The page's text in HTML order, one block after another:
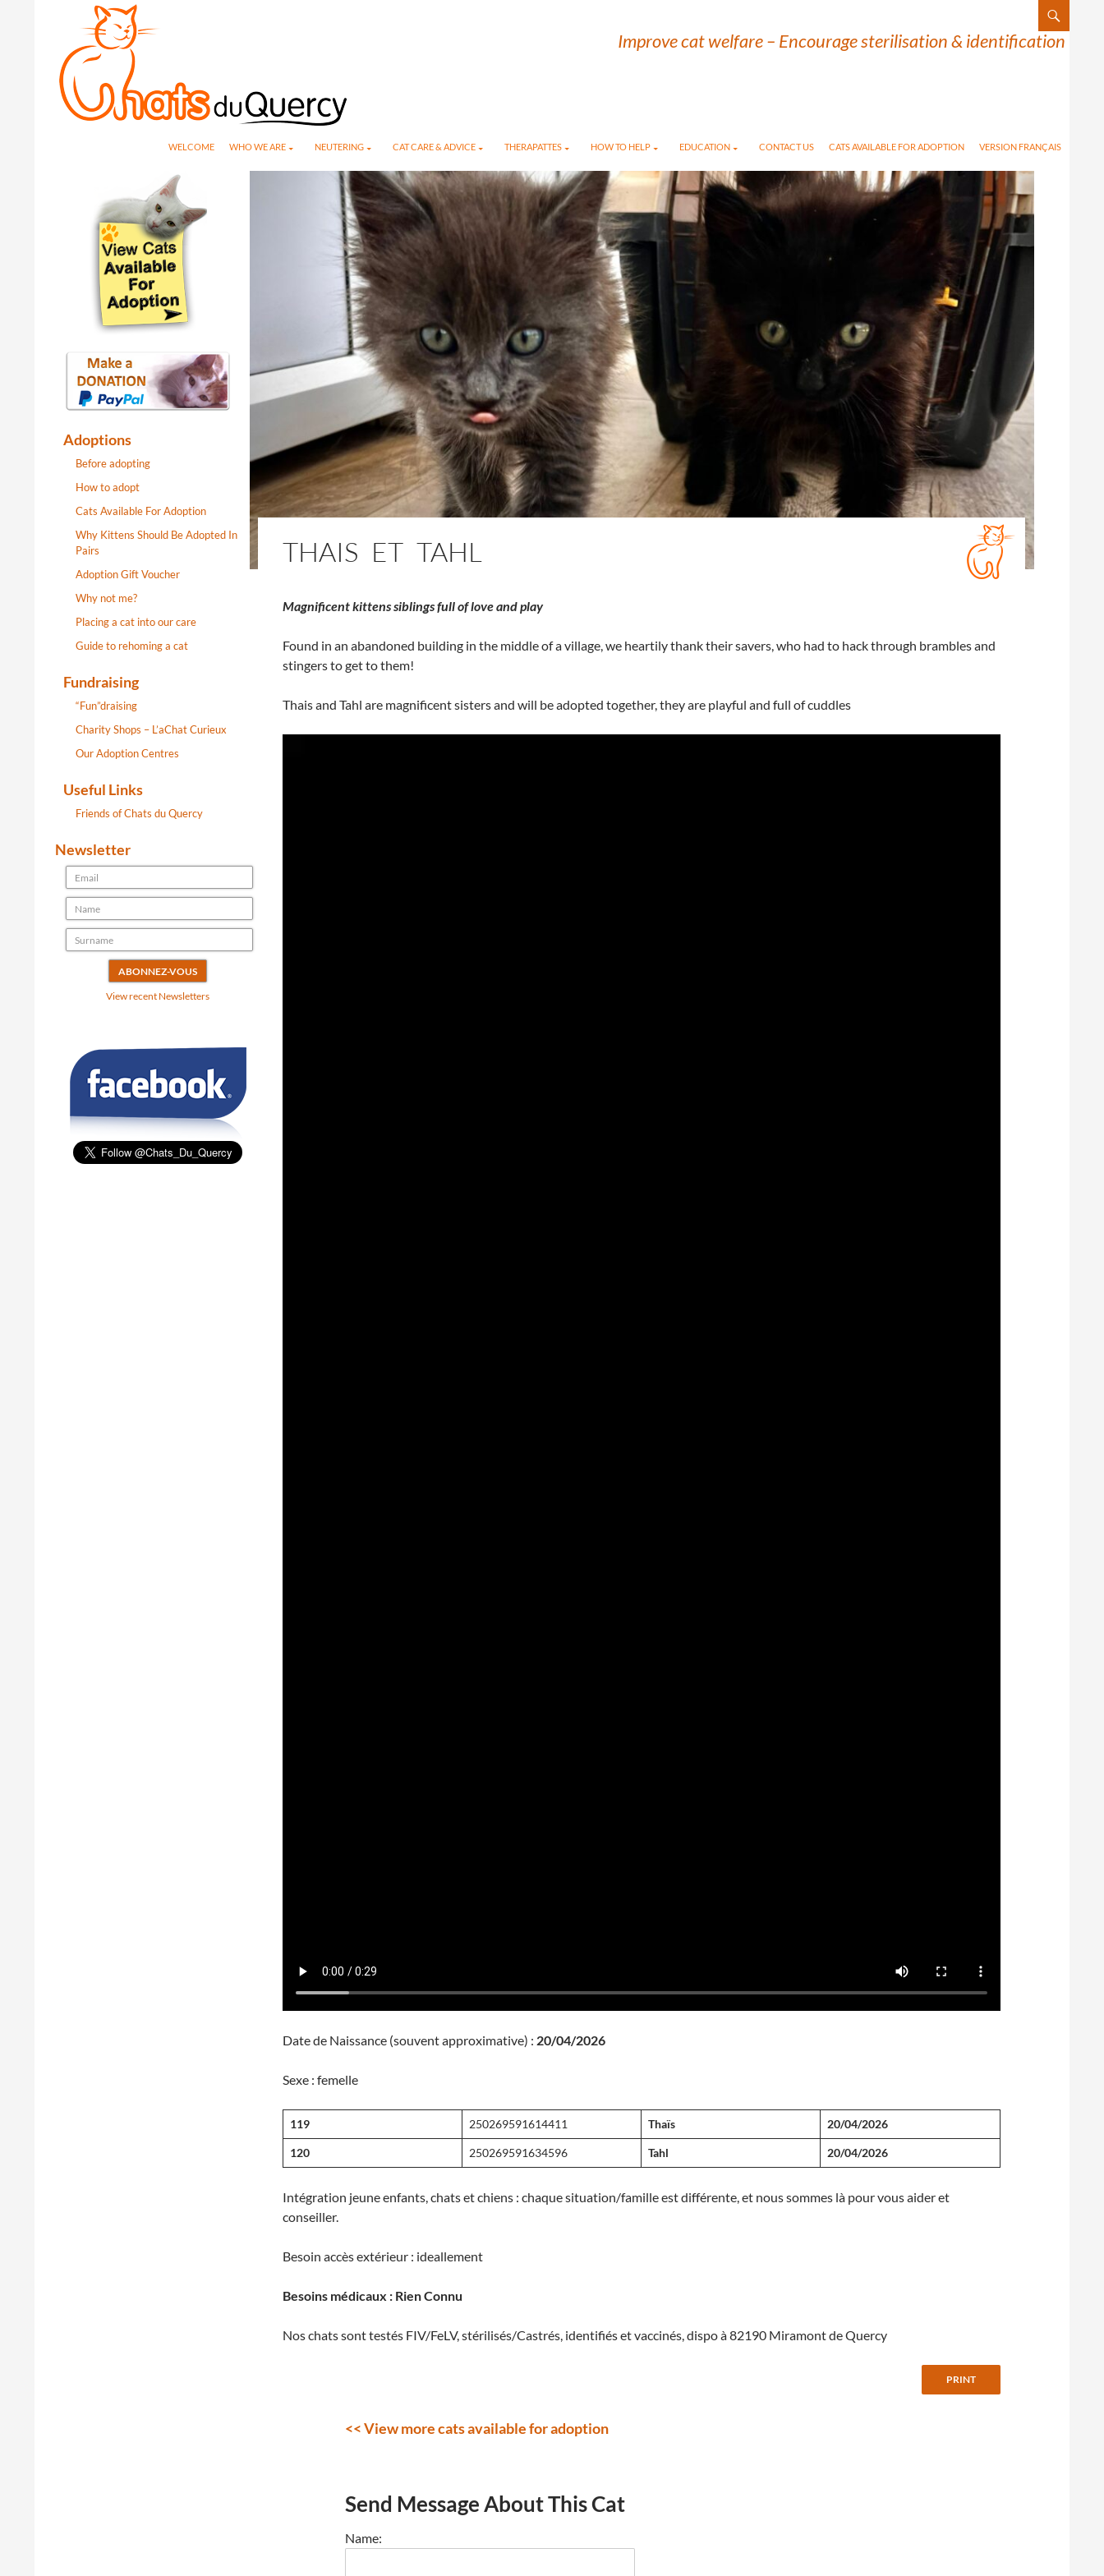
Improve cat welfare – Encourage sterilisation & identification
WELCOME WHO WE ARE NEUTERING CAT CARE & ADVICE THERAPATTES HOW TO HELP EDUCATION CONTACT US CATS AVAILABLE FOR ADOPTION VERSION FRANÇAIS
THAIS ET TAHL
Magnificent kittens siblings full of love and play
Found in an abandoned building in the middle of a village, we heartily thank their savers, who had to hack through brambles and
stingers to get to them!
Thais and Tahl are magnificent sisters and will be adopted together, they are playful and full of cuddles
Date de Naissance (souvent approximative) : 20/04/2026
Sexe : femelle
119 250269591614411 Thaïs 20/04/2026
120 250269591634596 Tahl 20/04/2026
Intégration jeune enfants, chats et chiens : chaque situation/famille est différente, et nous sommes là pour vous aider et
conseiller.
Besoin accès extérieur : ideallement
Besoins médicaux : Rien Connu
Nos chats sont testés FIV/FeLV, stérilisés/Castrés, identifiés et vaccinés, dispo à 82190 Miramont de Quercy
<< View more cats available for adoption
Send Message About This Cat
Name:
Adoptions
Before adopting
How to adopt
Cats Available For Adoption
Why Kittens Should Be Adopted In
Pairs
Adoption Gift Voucher
Why not me?
Placing a cat into our care
Guide to rehoming a cat
Fundraising
“Fun”draising
Charity Shops – L’aChat Curieux
Our Adoption Centres
Useful Links
Friends of Chats du Quercy
Newsletter
View recent Newsletters